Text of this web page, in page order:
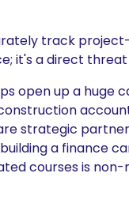
track
it's a direct
open up a huge
strategic
a finance
courses is non-